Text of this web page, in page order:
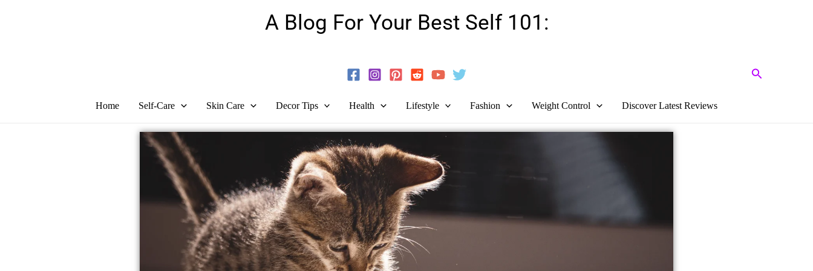
A Blog For Your Best Self 101:
Search
Home Self-Care Skin Care Decor Tips Health Lifestyle Fashion Weight Control Discover Latest Reviews